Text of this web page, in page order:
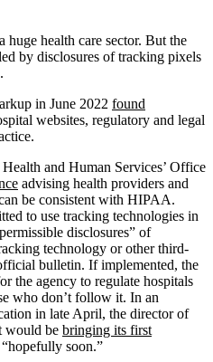
huge health care sector. But the
by disclosures of tracking pixels
in June 2022 found
websites, regulatory and legal
and Human Services’ Office
advising health providers and
be consistent with HIPAA.
to use tracking technologies in
disclosures” of
technology or other third-
bulletin. If implemented, the
the agency to regulate hospitals
who don’t follow it. In an
in late April, the director of
would be bringing its first
soon.”